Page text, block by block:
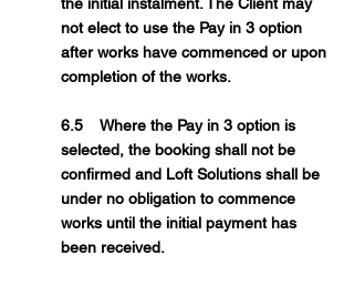
not elect to use the Pay in 3 option
after works have commenced or upon
completion of the works.
6.5 Where the Pay in 3 option is
selected, the booking shall not be
confirmed and Loft Solutions shall be
under no obligation to commence
works until the initial payment has
been received.